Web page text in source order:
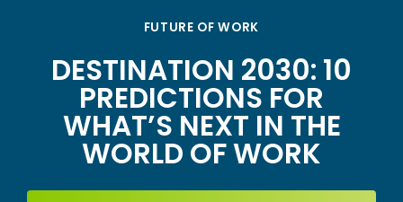
FUTURE OF WORK
DESTINATION 2030: 10
PREDICTIONS FOR
WHAT’S NEXT IN THE
WORLD OF WORK